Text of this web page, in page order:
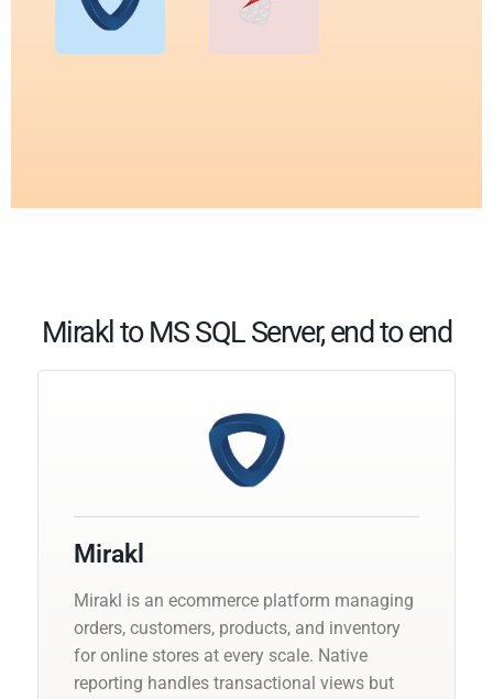
Mirakl to MS SQL Server, end to end
Mirakl
Mirakl is an ecommerce platform managing
orders, customers, products, and inventory
for online stores at every scale. Native
reporting handles transactional views but